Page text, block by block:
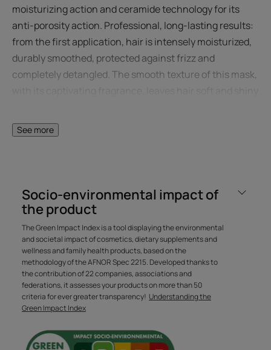
moisturizing action and ceramide technology for its
anti-porosity action. Professional, long-lasting results:
from the first application, hair is intensely moisturized,
durably smoothed, protected against frizz and
completely detangled. The smooth texture of this mask,
The unique formulation of this
mask ensures deep
moisturizing and taming action
from the very first application.
See more
Socio-environmental impact of
the product
The Green Impact Index is a tool displaying the environmental
and societal impact of cosmetics, dietary supplements and
wellness and family health products, based on the
methodology of the AFNOR Spec 2215. Developed thanks to
the contribution of 22 companies, associations and
federations, it assesses your products on more than 50
criteria for ever greater transparency! Understanding the
Green Impact Index